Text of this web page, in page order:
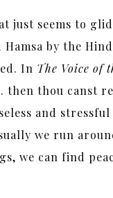
just seems to
by the
In The Voice of
thou canst
and
we run
we can find